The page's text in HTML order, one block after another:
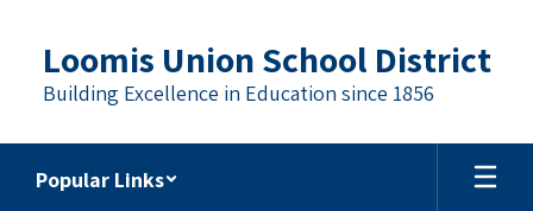
content
Loomis Union School District
Building Excellence in Education since 1856
Popular Links